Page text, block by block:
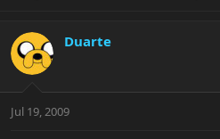
Duarte
Jul 19, 2009